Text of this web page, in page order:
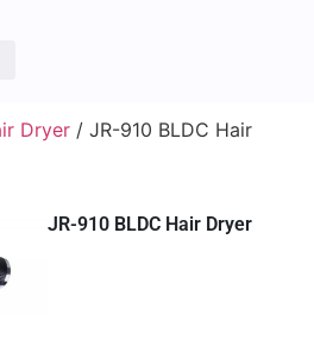
Dryer / JR-910 BLDC Hair
JR-910 BLDC Hair Dryer